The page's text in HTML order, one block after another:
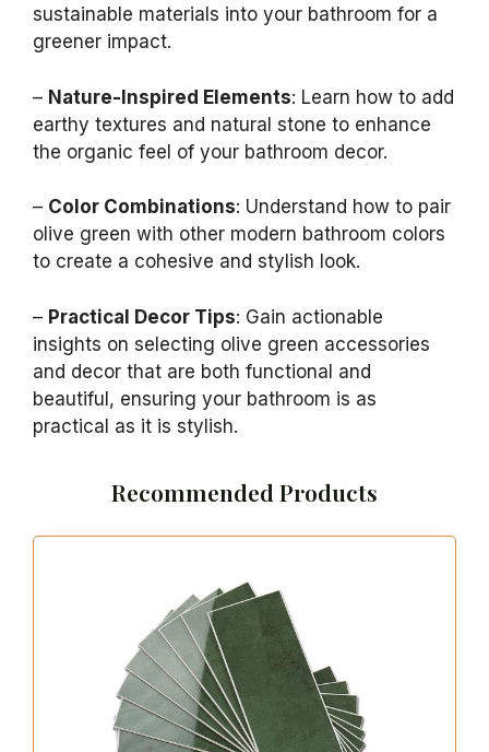
sustainable materials into your bathroom for a
greener impact.
– Nature-Inspired Elements: Learn how to add
earthy textures and natural stone to enhance
the organic feel of your bathroom decor.
– Color Combinations: Understand how to pair
olive green with other modern bathroom colors
to create a cohesive and stylish look.
– Practical Decor Tips: Gain actionable
insights on selecting olive green accessories
and decor that are both functional and
beautiful, ensuring your bathroom is as
practical as it is stylish.
Recommended Products